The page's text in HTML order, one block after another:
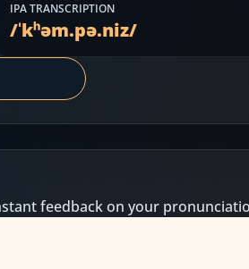
IPA TRANSCRIPTION
/ˈkʰəm.pə.niz/
feedback on your